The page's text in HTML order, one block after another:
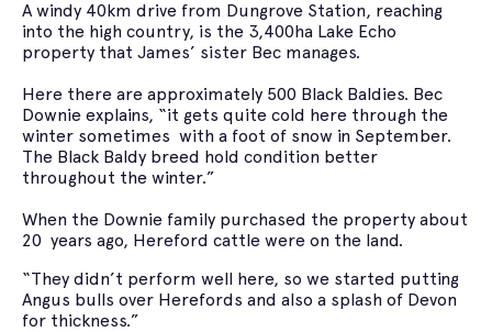
A windy 40km drive from Dungrove Station, reaching
into the high country, is the 3,400ha Lake Echo
property that James’ sister Bec manages.
Here there are approximately 500 Black Baldies. Bec
Downie explains, “it gets quite cold here through the
winter sometimes with a foot of snow in September.
The Black Baldy breed hold condition better
throughout the winter.”
When the Downie family purchased the property about
20 years ago, Hereford cattle were on the land.
“They didn’t perform well here, so we started putting
Angus bulls over Herefords and also a splash of Devon
for thickness.”